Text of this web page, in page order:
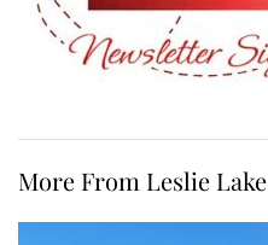
More From Leslie Lake